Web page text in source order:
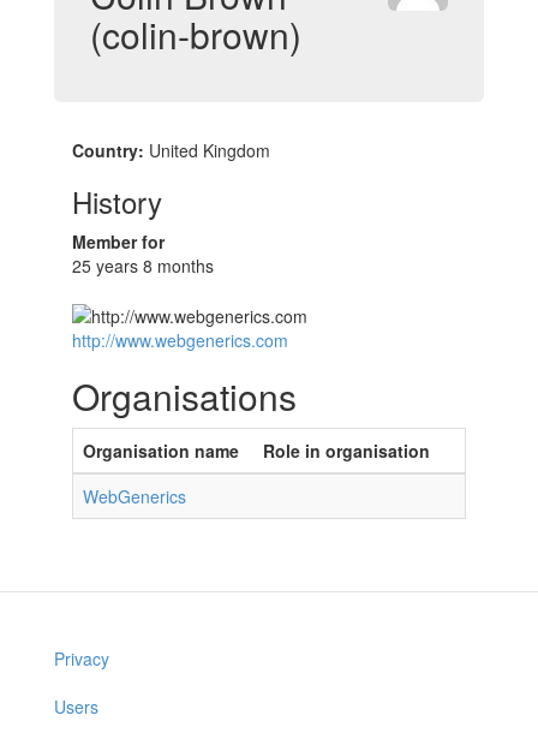
(colin-brown)
Country: United Kingdom
History
Member for
25 years 8 months
http://www.webgenerics.com
Organisations
Organisation name
Role in organisation
WebGenerics
Privacy
Users